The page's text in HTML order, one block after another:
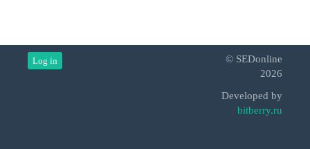
Log in
© SEDonline
2026
Developed by
bitberry.ru